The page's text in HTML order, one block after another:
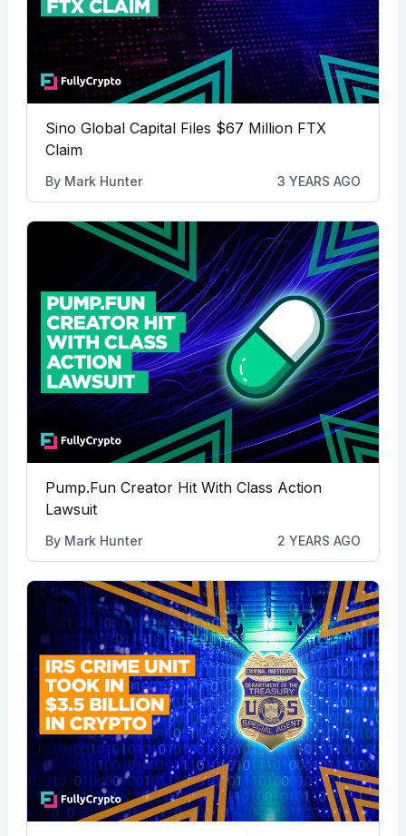
Sino Global Capital Files $67 Million FTX
Claim
By Mark Hunter 3 YEARS AGO
Pump.Fun Creator Hit With Class Action
Lawsuit
By Mark Hunter 2 YEARS AGO